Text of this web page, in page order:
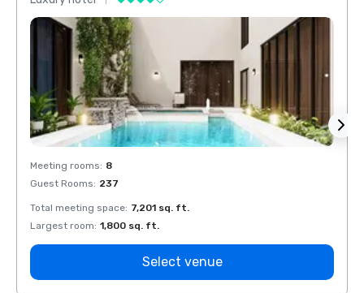
Meeting rooms: 8
Guest Rooms: 237
Total meeting space: 7,201 sq. ft.
Largest room: 1,800 sq. ft.
Select venue